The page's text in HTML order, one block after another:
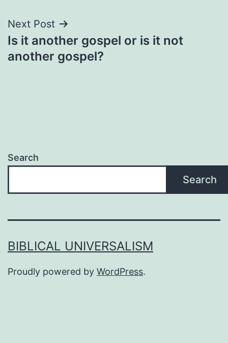
Next Post
Is it another gospel or is it not
another gospel?
Search
Search
BIBLICAL UNIVERSALISM
Proudly powered by WordPress.